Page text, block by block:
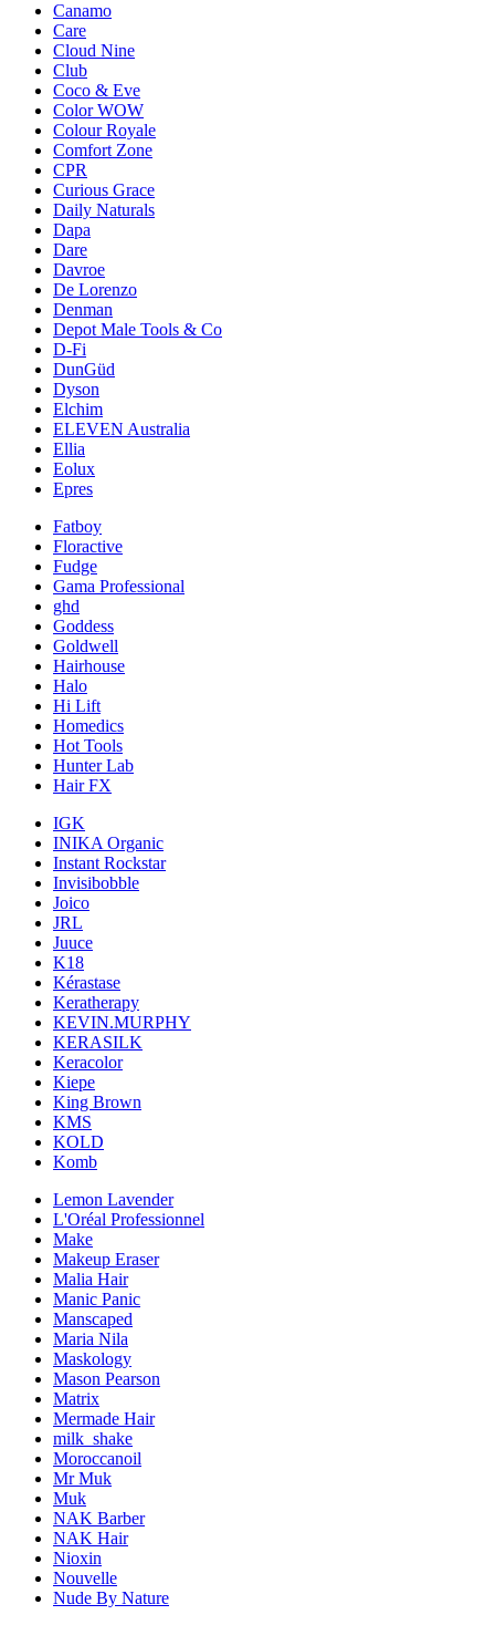
Canamo
Care
Cloud Nine
Club
Coco & Eve
Color WOW
Colour Royale
Comfort Zone
CPR
Curious Grace
Daily Naturals
Dapa
Dare
Davroe
De Lorenzo
Denman
Depot Male Tools & Co
D-Fi
DunGüd
Dyson
Elchim
ELEVEN Australia
Ellia
Eolux
Epres
Fatboy
Floractive
Fudge
Gama Professional
ghd
Goddess
Goldwell
Hairhouse
Halo
Hi Lift
Homedics
Hot Tools
Hunter Lab
Hair FX
IGK
INIKA Organic
Instant Rockstar
Invisibobble
Joico
JRL
Juuce
K18
Kérastase
Keratherapy
KEVIN.MURPHY
KERASILK
Keracolor
Kiepe
King Brown
KMS
KOLD
Komb
Lemon Lavender
L'Oréal Professionnel
Make
Makeup Eraser
Malia Hair
Manic Panic
Manscaped
Maria Nila
Maskology
Mason Pearson
Matrix
Mermade Hair
milk_shake
Moroccanoil
Mr Muk
Muk
NAK Barber
NAK Hair
Nioxin
Nouvelle
Nude By Nature